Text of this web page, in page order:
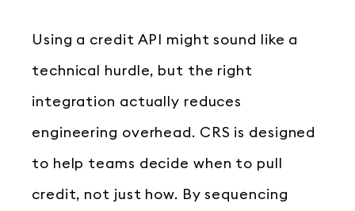
Using a credit API might sound like a
technical hurdle, but the right
integration actually reduces
engineering overhead. CRS is designed
to help teams decide when to pull
credit, not just how. By sequencing